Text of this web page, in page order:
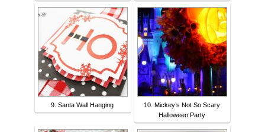
9. Santa Wall Hanging
10. Mickey’s Not So Scary
Halloween Party